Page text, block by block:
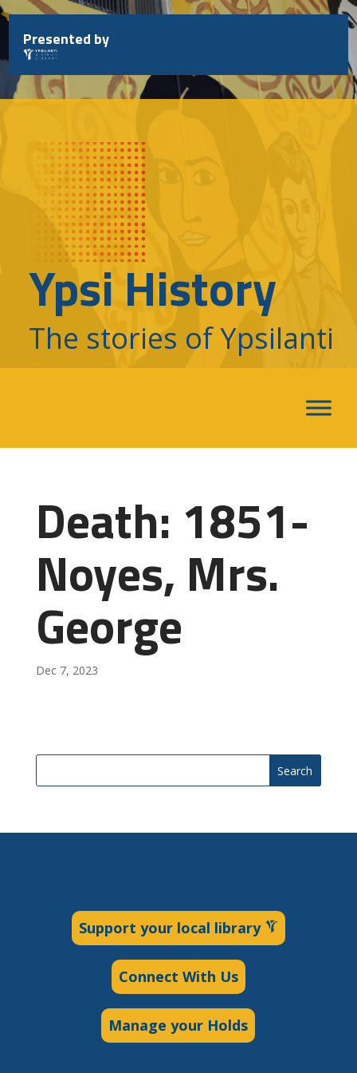
Skip
to
content
Presented by
Ypsi History
The stories of Ypsilanti
Death: 1851-
Noyes, Mrs.
George
Dec 7, 2023
Search
Support your local library
Connect With Us
Manage your Holds